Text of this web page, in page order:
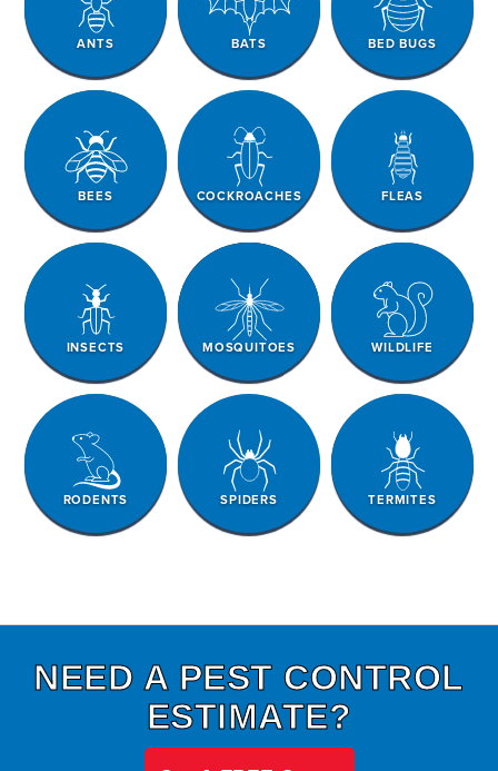
ANTS BATS BED BUGS
BEES COCKROACHES FLEAS
INSECTS MOSQUITOES WILDLIFE
RODENTS SPIDERS TERMITES
NEED A PEST CONTROL
ESTIMATE?